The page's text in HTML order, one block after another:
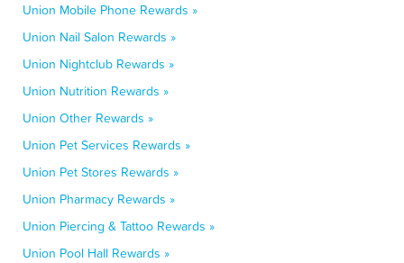
Union Mobile Phone Rewards »
Union Nail Salon Rewards »
Union Nightclub Rewards »
Union Nutrition Rewards »
Union Other Rewards »
Union Pet Services Rewards »
Union Pet Stores Rewards »
Union Pharmacy Rewards »
Union Piercing & Tattoo Rewards »
Union Pool Hall Rewards »